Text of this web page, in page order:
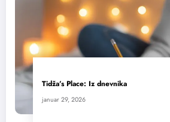
Tidža’s Place: Iz dnevnika
januar 29, 2026